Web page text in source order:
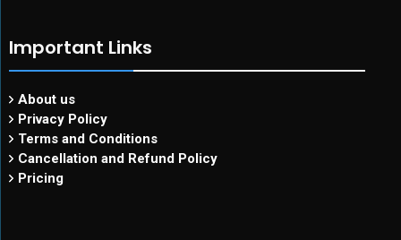
Important Links
About us
Privacy Policy
Terms and Conditions
Cancellation and Refund Policy
Pricing